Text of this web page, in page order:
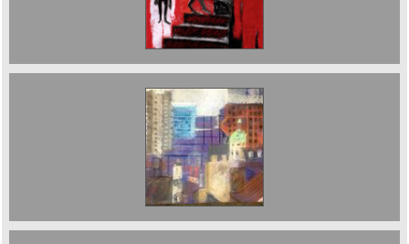
View over to the Barbican 56 x 76 cms 2018
£2500